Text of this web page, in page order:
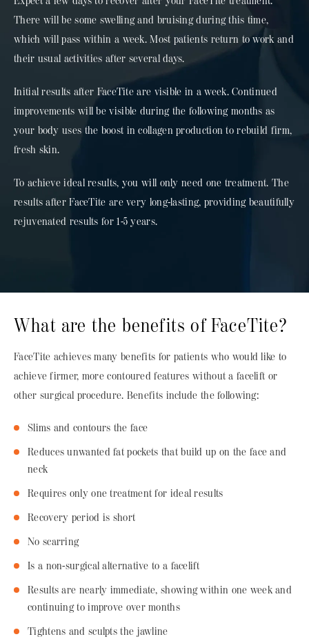
There will be some swelling and bruising during this time,
which will pass within a week. Most patients return to work and
their usual activities after several days.
Initial results after FaceTite are visible in a week. Continued
improvements will be visible during the following months as
your body uses the boost in collagen production to rebuild firm,
fresh skin.
To achieve ideal results, you will only need one treatment. The
results after FaceTite are very long-lasting, providing beautifully
rejuvenated results for 1-5 years.
What are the benefits of FaceTite?
FaceTite achieves many benefits for patients who would like to
achieve firmer, more contoured features without a facelift or
other surgical procedure. Benefits include the following:
Slims and contours the face
Reduces unwanted fat pockets that build up on the face and
neck
Requires only one treatment for ideal results
Recovery period is short
No scarring
Is a non-surgical alternative to a facelift
Results are nearly immediate, showing within one week and
continuing to improve over months
Tightens and sculpts the jawline